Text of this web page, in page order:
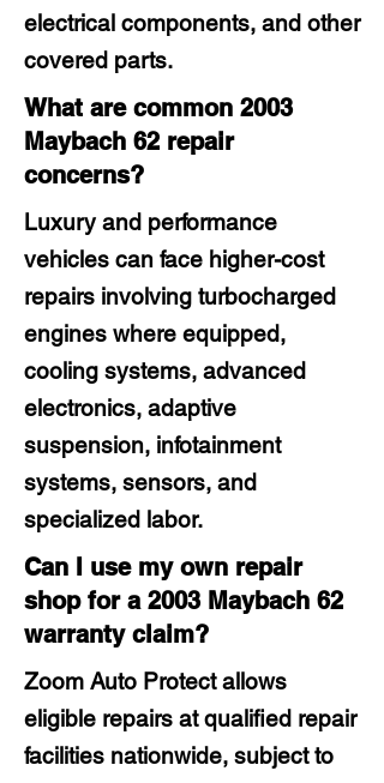
electrical components, and other
covered parts.
What are common 2003
Maybach 62 repair
concerns?
Luxury and performance
vehicles can face higher-cost
repairs involving turbocharged
engines where equipped,
cooling systems, advanced
electronics, adaptive
suspension, infotainment
systems, sensors, and
specialized labor.
Can I use my own repair
shop for a 2003 Maybach 62
warranty claim?
Zoom Auto Protect allows
eligible repairs at qualified repair
facilities nationwide, subject to